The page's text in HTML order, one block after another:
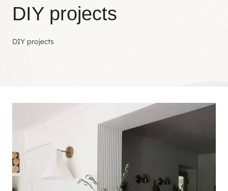
DIY projects
DIY projects